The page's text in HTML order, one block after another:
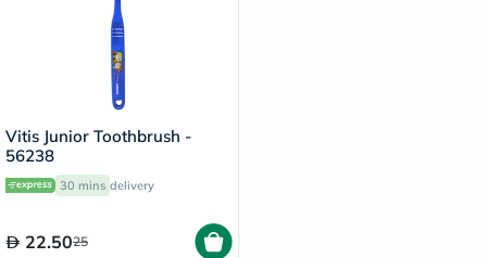
Vitis Junior Toothbrush -
56238
30 mins delivery
22.5025